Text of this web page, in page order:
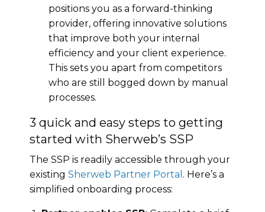
positions you as a forward-thinking
provider, offering innovative solutions
that improve both your internal
efficiency and your client experience.
This sets you apart from competitors
who are still bogged down by manual
processes.
3 quick and easy steps to getting
started with Sherweb’s SSP
The SSP is readily accessible through your
existing Sherweb Partner Portal . Here’s a
simplified onboarding process: